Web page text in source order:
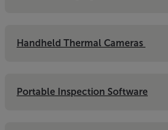
Handheld Thermal Cameras
Portable Inspection Software